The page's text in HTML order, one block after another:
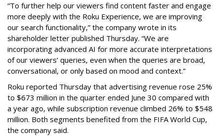
“To further help our viewers find content faster and engage
more deeply with the Roku Experience, we are improving
our search functionality,” the company wrote in its
shareholder letter published Thursday. “We are
incorporating advanced AI for more accurate interpretations
of our viewers’ queries, even when the queries are broad,
conversational, or only based on mood and context.”
Roku reported Thursday that advertising revenue rose 25%
to $673 million in the quarter ended June 30 compared with
a year ago, while subscription revenue climbed 26% to $548
million. Both segments benefited from the FIFA World Cup,
the company said.